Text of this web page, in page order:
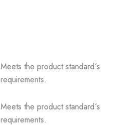
Meets the product standard´s
requirements.
Meets the product standard´s
requirements.